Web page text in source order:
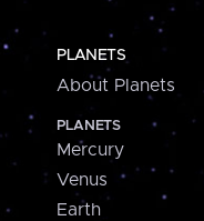
PLANETS
About Planets
PLANETS
Mercury
Venus
Earth